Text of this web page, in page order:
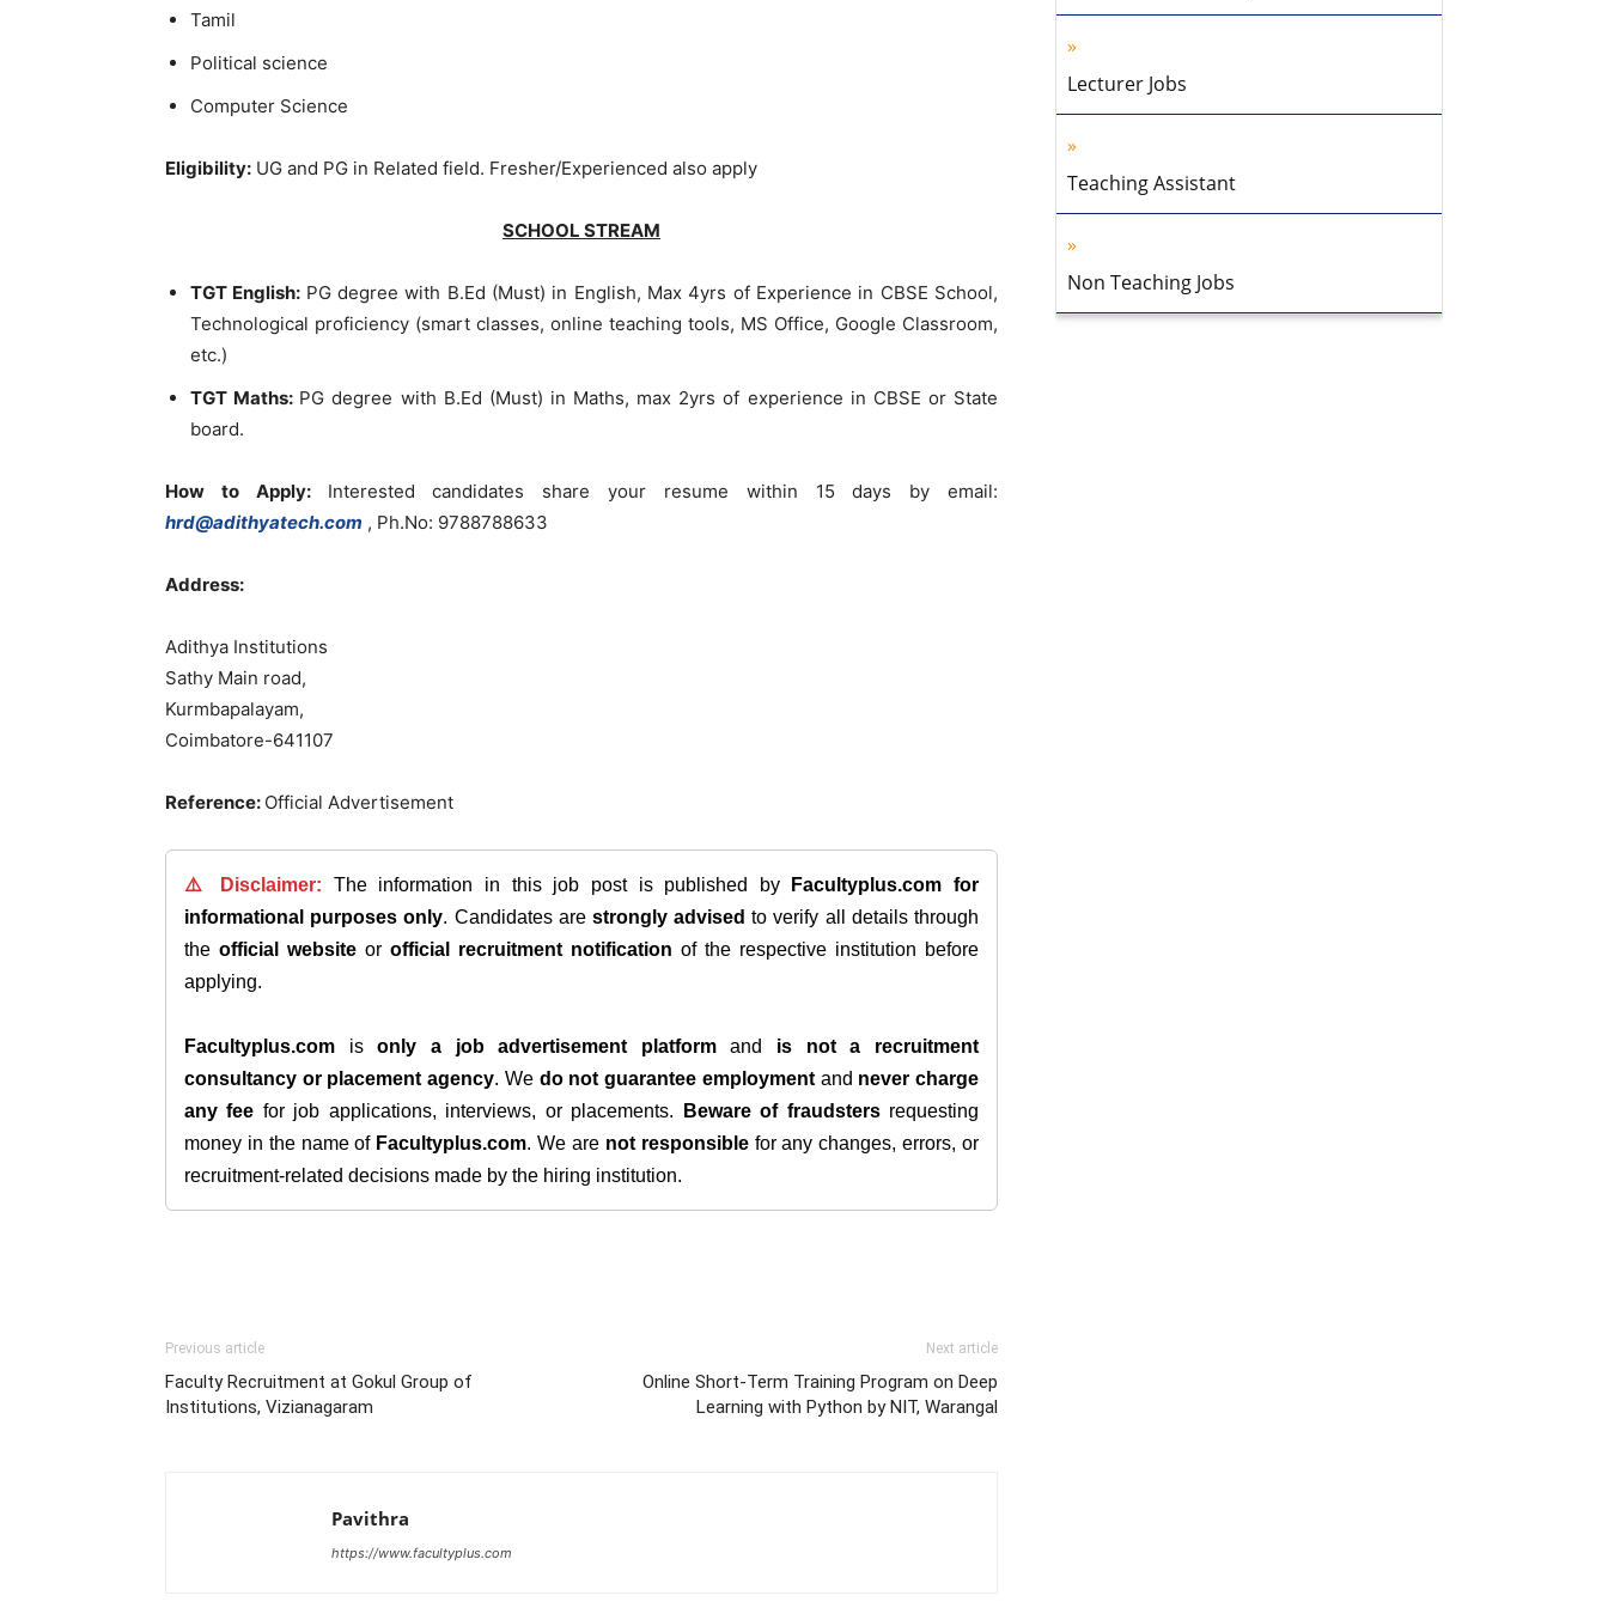
Tamil
Political science
Computer Science
Eligibility: UG and PG in Related field. Fresher/Experienced also apply
SCHOOL STREAM
TGT English: PG degree with B.Ed (Must) in English, Max 4yrs of Experience in CBSE School,
Technological proficiency (smart classes, online teaching tools, MS Office, Google Classroom,
etc.)
TGT Maths: PG degree with B.Ed (Must) in Maths, max 2yrs of experience in CBSE or State
board.
How to Apply: Interested candidates share your resume within 15 days by email:
hrd@adithyatech.com , Ph.No: 9788788633
Address:
Adithya Institutions
Sathy Main road,
Kurmbapalayam,
Coimbatore-641107
Reference: Official Advertisement
⚠️ Disclaimer: The information in this job post is published by Facultyplus.com for
informational purposes only. Candidates are strongly advised to verify all details through
the official website or official recruitment notification of the respective institution before
applying.
Facultyplus.com isonly a job advertisement platformand is not a recruitment
consultancy or placement agency. We do not guarantee employmentand never charge
any fee for job applications, interviews, or placements. Beware of fraudstersrequesting
money in the name of Facultyplus.com. We are not responsiblefor any changes, errors, or
recruitment-related decisions made by the hiring institution.
Previous article
Faculty Recruitment at Gokul Group of
Institutions, Vizianagaram
Next article
Online Short-Term Training Program on Deep
Learning with Python by NIT, Warangal
Pavithra
https://www.facultyplus.com
Lecturer Jobs
Teaching Assistant
Non Teaching Jobs